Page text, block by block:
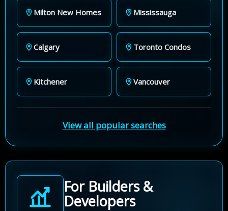
Milton New Homes Mississauga
Calgary Toronto Condos
Kitchener Vancouver
View all popular searches
For Builders &
Developers